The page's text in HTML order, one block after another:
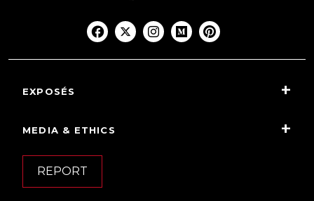
EXPOSÉS
MEDIA & ETHICS
REPORT